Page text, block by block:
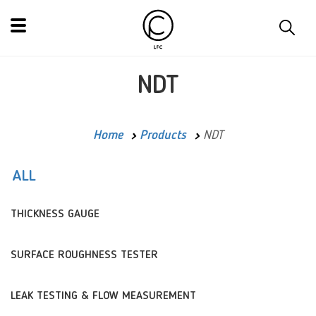
NDT
Home Products NDT
ALL
THICKNESS GAUGE
SURFACE ROUGHNESS TESTER
LEAK TESTING & FLOW MEASUREMENT